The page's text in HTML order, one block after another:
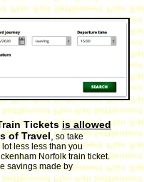
Ticketsis allowed
of Travel so take
less less than you
Norfolk train ticket.
savings made by